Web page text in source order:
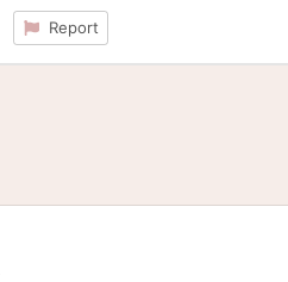
Report